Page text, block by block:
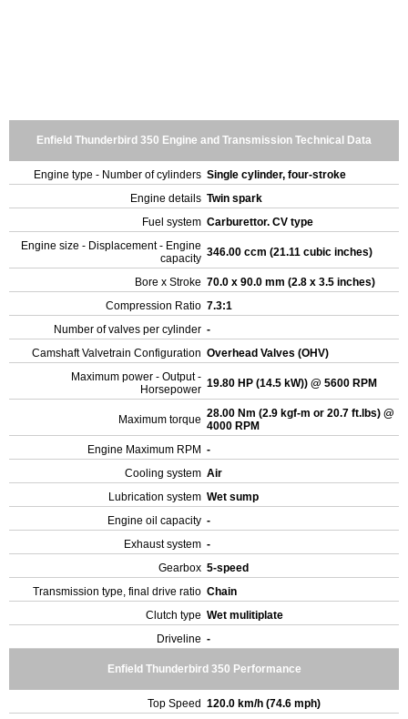
Enfield Thunderbird 350 Engine and Transmission Technical Data
Engine type - Number of cylinders Single cylinder, four-stroke
Engine details Twin spark
Fuel system Carburettor. CV type
Engine size - Displacement - Engine
capacity 346.00 ccm (21.11 cubic inches)
Bore x Stroke 70.0 x 90.0 mm (2.8 x 3.5 inches)
Compression Ratio 7.3:1
Number of valves per cylinder -
Camshaft Valvetrain Configuration Overhead Valves (OHV)
Maximum power - Output -
Horsepower 19.80 HP (14.5 kW)) @ 5600 RPM
Maximum torque 28.00 Nm (2.9 kgf-m or 20.7 ft.lbs) @
4000 RPM
Engine Maximum RPM -
Cooling system Air
Lubrication system Wet sump
Engine oil capacity -
Exhaust system -
Gearbox 5-speed
Transmission type, final drive ratio Chain
Clutch type Wet mulitiplate
Driveline -
Enfield Thunderbird 350 Performance
Top Speed 120.0 km/h (74.6 mph)